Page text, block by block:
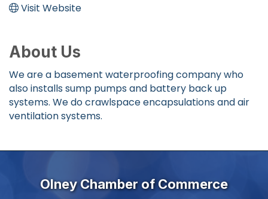
Visit Website
About Us
We are a basement waterproofing company who
also installs sump pumps and battery back up
systems. We do crawlspace encapsulations and air
ventilation systems.
Olney Chamber of Commerce